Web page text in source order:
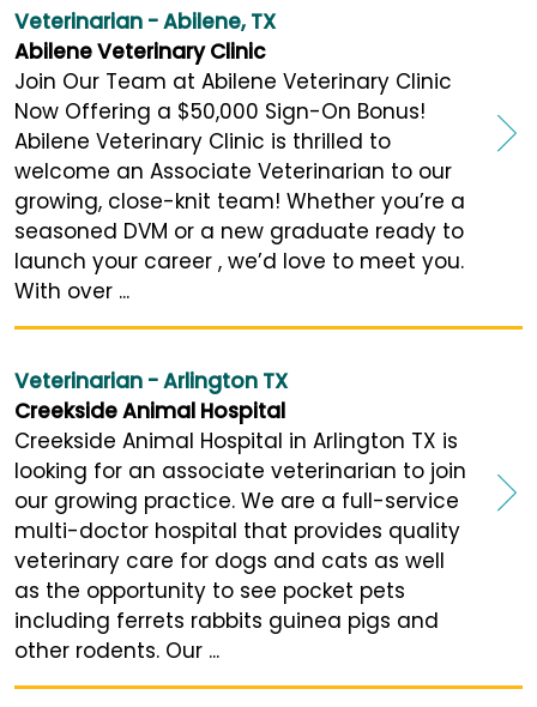
Veterinarian - Abilene, TX
Abilene Veterinary Clinic
Join Our Team at Abilene Veterinary Clinic
Now Offering a $50,000 Sign-On Bonus!
Abilene Veterinary Clinic is thrilled to
welcome an Associate Veterinarian to our
growing, close-knit team! Whether you’re a
seasoned DVM or a new graduate ready to
launch your career , we’d love to meet you.
With over ...
Veterinarian - Arlington TX
Creekside Animal Hospital
Creekside Animal Hospital in Arlington TX is
looking for an associate veterinarian to join
our growing practice. We are a full-service
multi-doctor hospital that provides quality
veterinary care for dogs and cats as well
as the opportunity to see pocket pets
including ferrets rabbits guinea pigs and
other rodents. Our ...